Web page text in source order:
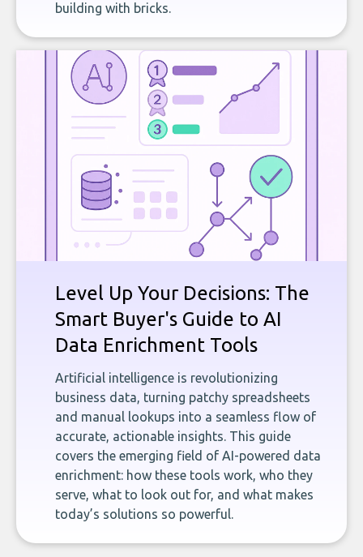
building with bricks.
Level Up Your Decisions: The
Smart Buyer's Guide to AI
Data Enrichment Tools
Artificial intelligence is revolutionizing
business data, turning patchy spreadsheets
and manual lookups into a seamless flow of
accurate, actionable insights. This guide
covers the emerging field of AI-powered data
enrichment: how these tools work, who they
serve, what to look out for, and what makes
today’s solutions so powerful.